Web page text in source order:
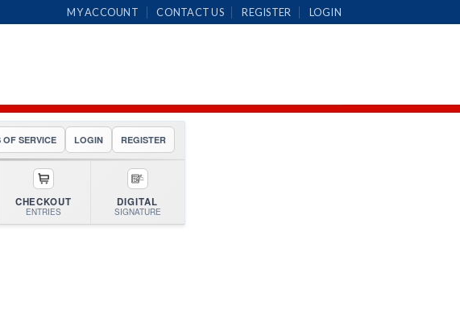
MY ACCOUNT CONTACT US REGISTER LOGIN
OF SERVICE LOGIN REGISTER
CHECKOUT
ENTRIES
DIGITAL
SIGNATURE